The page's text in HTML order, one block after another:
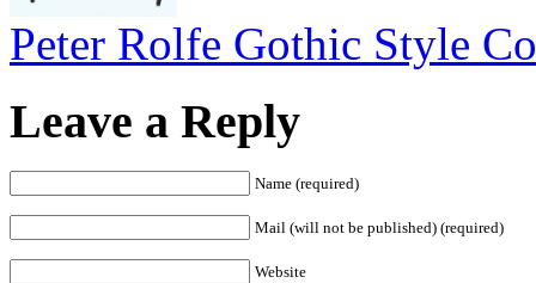
Peter Rolfe Gothic Style
Leave a Reply
Name (required)
Mail (will not be published) (required)
Website